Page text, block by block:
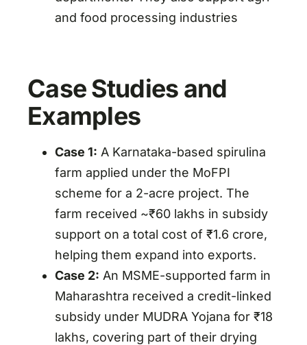
and food processing industries
Case Studies and
Examples
Case 1: A Karnataka-based spirulina
farm applied under the MoFPI
scheme for a 2-acre project. The
farm received ~₹60 lakhs in subsidy
support on a total cost of ₹1.6 crore,
helping them expand into exports.
Case 2: An MSME-supported farm in
Maharashtra received a credit-linked
subsidy under MUDRA Yojana for ₹18
lakhs, covering part of their drying